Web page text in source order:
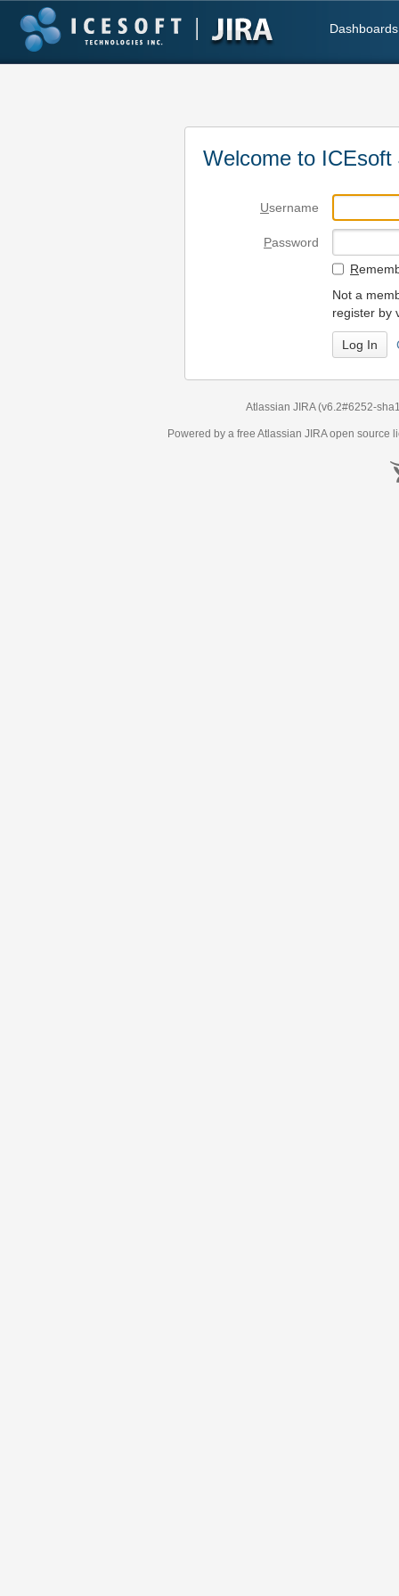
Dashboards
Welcome to
Username
Password
R
Not a
register by
Atlassian JIRA (v6.2#6252-
Powered by a free Atlassian JIRAopen source